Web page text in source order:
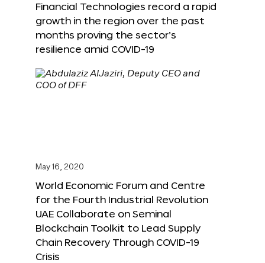
Financial Technologies record a rapid
growth in the region over the past
months proving the sector’s
resilience amid COVID-19
May 16, 2020
World Economic Forum and Centre
for the Fourth Industrial Revolution
UAE Collaborate on Seminal
Blockchain Toolkit to Lead Supply
Chain Recovery Through COVID-19
Crisis